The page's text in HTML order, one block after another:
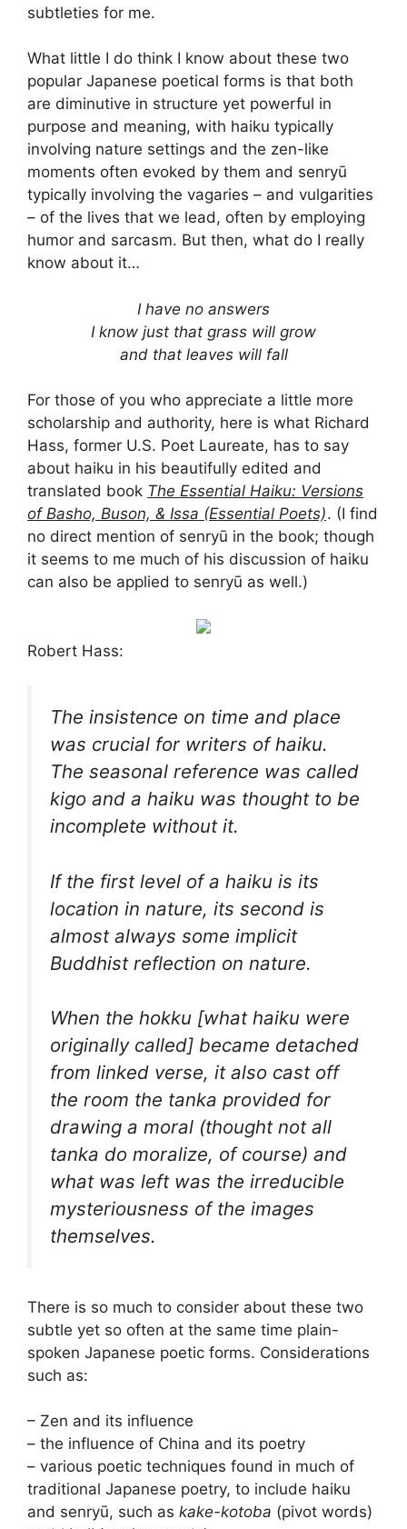
subtleties for me.
What little I do think I know about these two
popular Japanese poetical forms is that both
are diminutive in structure yet powerful in
purpose and meaning, with haiku typically
involving nature settings and the zen-like
moments often evoked by them and senryū
typically involving the vagaries – and vulgarities
– of the lives that we lead, often by employing
humor and sarcasm. But then, what do I really
know about it…
I have no answers
I know just that grass will grow
and that leaves will fall
For those of you who appreciate a little more
scholarship and authority, here is what Richard
Hass, former U.S. Poet Laureate, has to say
about haiku in his beautifully edited and
translated book The Essential Haiku: Versions
of Basho, Buson, & Issa (Essential Poets). (I find
no direct mention of senryū in the book; though
it seems to me much of his discussion of haiku
can also be applied to senryū as well.)
Robert Hass:
The insistence on time and place
was crucial for writers of haiku.
The seasonal reference was called
kigo and a haiku was thought to be
incomplete without it.
If the first level of a haiku is its
location in nature, its second is
almost always some implicit
Buddhist reflection on nature.
When the hokku [what haiku were
originally called] became detached
from linked verse, it also cast off
the room the tanka provided for
drawing a moral (thought not all
tanka do moralize, of course) and
what was left was the irreducible
mysteriousness of the images
themselves.
There is so much to consider about these two
subtle yet so often at the same time plain-
spoken Japanese poetic forms. Considerations
such as:
– Zen and its influence
– the influence of China and its poetry
– various poetic techniques found in much of
traditional Japanese poetry, to include haiku
and senryū, such as kake-kotoba (pivot words)